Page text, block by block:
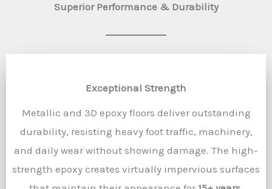
Superior Performance & Durability
Exceptional Strength
Metallic and 3D epoxy floors deliver outstanding
durability, resisting heavy foot traffic, machinery,
and daily wear without showing damage. The high-
strength epoxy creates virtually impervious surfaces